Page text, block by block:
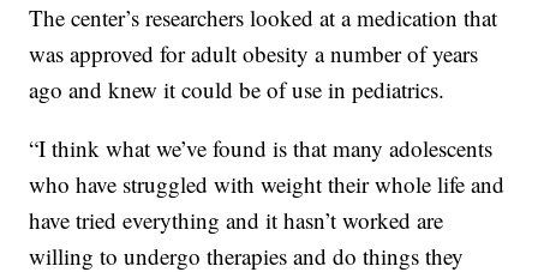
The center’s researchers looked at a medication that
was approved for adult obesity a number of years
ago and knew it could be of use in pediatrics.
“I think what we’ve found is that many adolescents
who have struggled with weight their whole life and
have tried everything and it hasn’t worked are
willing to undergo therapies and do things they